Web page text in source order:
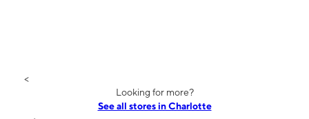
<
Looking for more?
See all stores in Charlotte